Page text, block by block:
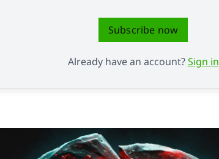
Subscribe now
Already have an account?Sign in